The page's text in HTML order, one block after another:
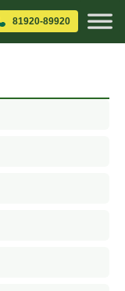
81920-89920